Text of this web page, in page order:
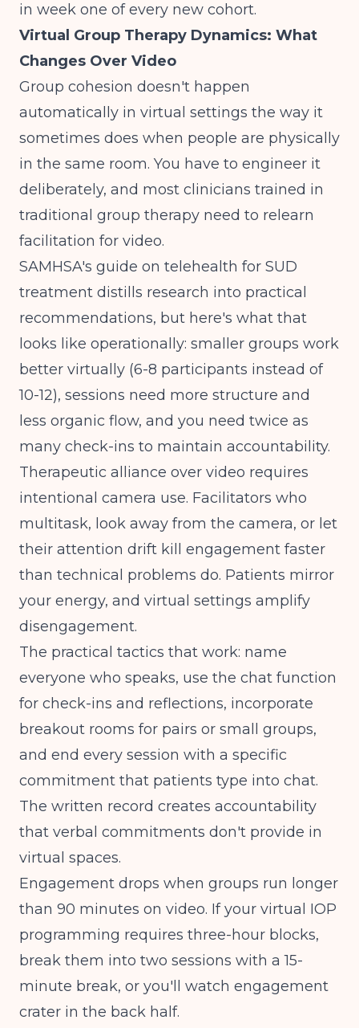
in week one of every new cohort.
Virtual Group Therapy Dynamics: What
Changes Over Video
Group cohesion doesn't happen
automatically in virtual settings the way it
sometimes does when people are physically
in the same room. You have to engineer it
deliberately, and most clinicians trained in
traditional group therapy need to relearn
facilitation for video.
SAMHSA's guide on telehealth for SUD
treatment distills research into practical
recommendations, but here's what that
looks like operationally: smaller groups work
better virtually (6-8 participants instead of
10-12), sessions need more structure and
less organic flow, and you need twice as
many check-ins to maintain accountability.
Therapeutic alliance over video requires
intentional camera use. Facilitators who
multitask, look away from the camera, or let
their attention drift kill engagement faster
than technical problems do. Patients mirror
your energy, and virtual settings amplify
disengagement.
The practical tactics that work: name
everyone who speaks, use the chat function
for check-ins and reflections, incorporate
breakout rooms for pairs or small groups,
and end every session with a specific
commitment that patients type into chat.
The written record creates accountability
that verbal commitments don't provide in
virtual spaces.
Engagement drops when groups run longer
than 90 minutes on video. If your virtual IOP
programming requires three-hour blocks,
break them into two sessions with a 15-
minute break, or you'll watch engagement
crater in the back half.